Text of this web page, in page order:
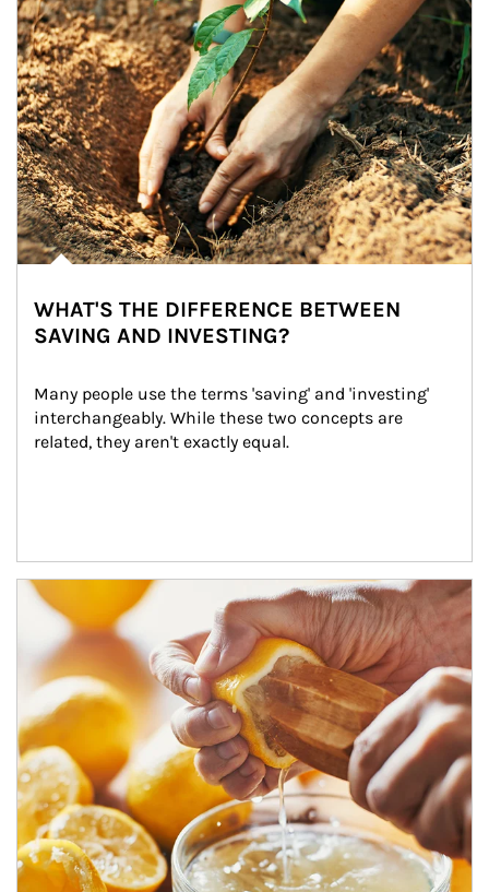
WHAT'S THE DIFFERENCE BETWEEN
SAVING AND INVESTING?
Many people use the terms 'saving' and 'investing'
interchangeably. While these two concepts are
related, they aren't exactly equal.
How investors can tap their portfolios in tax-savvy ways.